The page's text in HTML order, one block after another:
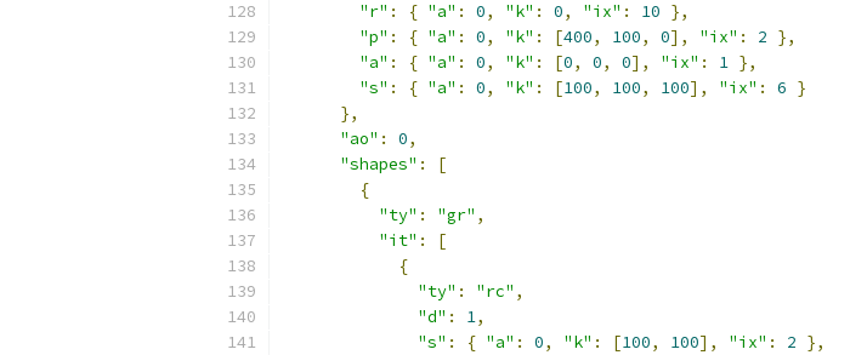
"r" : { "a" : 0, "k" : 0, "ix" : 10 },
"p" : { "a" : 0, "k" : [400, 100, 0], "ix" : 2 },
"a" : { "a" : 0, "k" : [0, 0, 0], "ix" : 1 },
"s" : { "a" : 0, "k" : [100, 100, 100], "ix" : 6 }
},
"ao" : 0,
"shapes" :
[
{
"ty" : "gr" ,
"it" :
[
{
"ty" : "rc" ,
"d" : 1,
"s" : { "a" : 0, "k" : [100, 100], "ix" : 2 },